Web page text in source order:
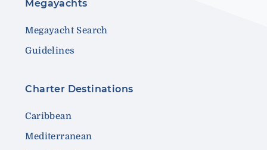
Megayachts
Megayacht Search
Guidelines
Charter Destinations
Caribbean
Mediterranean